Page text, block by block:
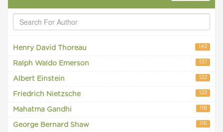
Henry David Thoreau 142
Ralph Waldo Emerson 137
Albert Einstein 122
Friedrich Nietzsche 122
Mahatma Gandhi 118
George Bernard Shaw 116